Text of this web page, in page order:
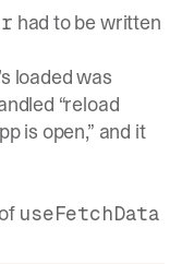
had to be written
loaded was
“reload
is open,” and it
useFetchData